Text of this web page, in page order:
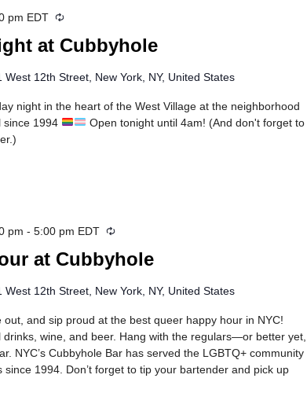
at Cubbyhole
pm EDT Recurring
West 12th Street, New York, NY, United States
night in the heart of the West Village at the neighborhood
since 1994
Open tonight until 4am! (And don't forget to
at Cubbyhole
pm -5:00 pm EDT Recurring
West 12th Street, New York, NY, United States
out, and sip proud at the best queer happy hour in NYC!
drinks, wine, and beer. Hang with the regulars—or better yet,
NYC’s Cubbyhole Bar has served the LGBTQ+ community
since 1994. Don’t forget to tip your bartender and pick up